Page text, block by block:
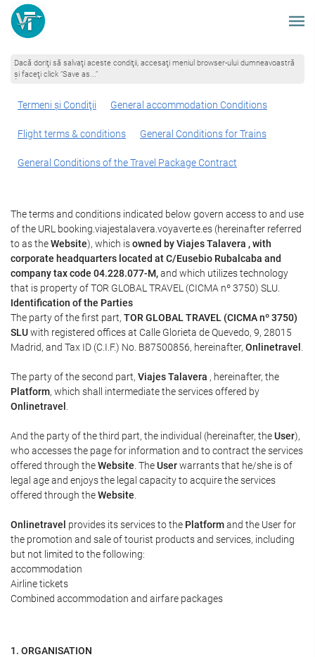
Dacă doriţi să salvaţi aceste condiţii, accesaţi meniul browser-ului dumneavoastră
şi faceţi click “Save as...”
Termeni şi Condiţii General accommodation Conditions
Flight terms & conditions General Conditions for Trains
General Conditions of the Travel Package Contract
The terms and conditions indicated below govern access to and use
of the URL booking.viajestalavera.voyaverte.es (hereinafter referred
to as theWebsite), which isowned by Viajes Talavera , with
corporate headquarters located at C/Eusebio Rubalcaba and
company tax code 04.228.077-M,and which utilizes technology
that is property of TOR GLOBAL TRAVEL (CICMA nº 3750) SLU.
Identification of the Parties
The party of the first part, TOR GLOBAL TRAVEL (CICMA nº 3750)
SLUwith registered offices at Calle Glorieta de Quevedo, 9, 28015
Madrid, and Tax ID (C.I.F.) No. B87500856, hereinafter, Onlinetravel
The party of the second part, Viajes Talavera , hereinafter, the
Platform, which shall intermediate the services offered by
Onlinetravel
And the party of the third part, the individual (hereinafter, theUser),
who accesses the page for information and to contract the services
offered through theWebsite . TheUserwarrants that he/she is of
legal age and enjoys the legal capacity to acquire the services
offered through theWebsite
Onlinetravel provides its services to the Platformand the User for
the promotion and sale of tourist products and services, including
but not limited to the following:
accommodation
Airline tickets
Combined accommodation and airfare packages
1. ORGANISATION